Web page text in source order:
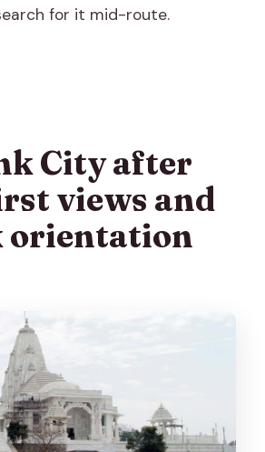
for it mid-route.
City after
views and
orientation